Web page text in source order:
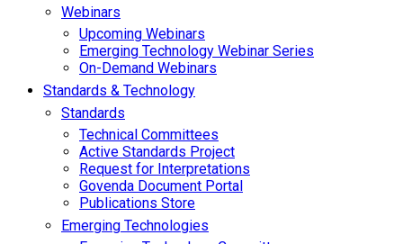
Webinars
Upcoming Webinars
Emerging Technology Webinar Series
On-Demand Webinars
Standards & Technology
Standards
Technical Committees
Active Standards Project
Request for Interpretations
Govenda Document Portal
Publications Store
Emerging Technologies